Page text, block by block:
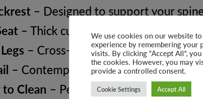
– Designed to support your
– Thick cushioning for relaxed
– Cross-fixed metal legs provide
– Contemporary design feature that
Clean – Perfect for everyday dining
We use cookies on our website
experience by remembering your
visits. By clicking “Accept All”,
the cookies. However, you may
provide a controlled consent.
Cookie Settings Accept All